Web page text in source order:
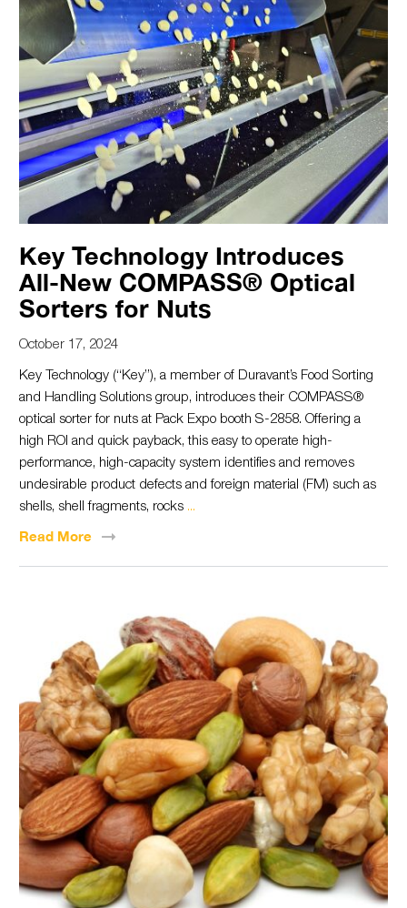
Key Technology Introduces
All-New COMPASS® Optical
Sorters for Nuts
October 17, 2024
Key Technology (“Key”), a member of Duravant’s Food Sorting
and Handling Solutions group, introduces their COMPASS®
optical sorter for nuts at Pack Expo booth S-2858. Offering a
high ROI and quick payback, this easy to operate high-
performance, high-capacity system identifies and removes
undesirable product defects and foreign material (FM) such as
shells, shell fragments, rocks ...
Read More